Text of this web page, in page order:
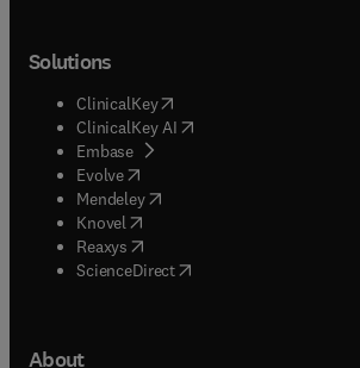
Solutions
ClinicalKey(opens in new tab/window
ClinicalKey AI opens in new tab/window
Embase( opens in new tab/window
Evolve(opens in new tab/window
Mendeley( opens in new tab/window
Knovel (opens in new tab/window
Reaxys (opens in new tab/window
ScienceDirect(opens in new tab/window
About